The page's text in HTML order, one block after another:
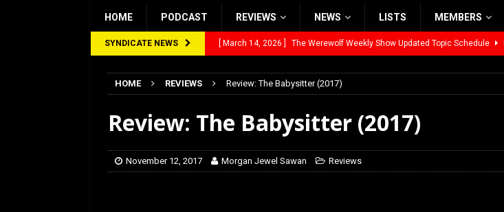
HOME PODCAST REVIEWS NEWS LISTS MEMBERS
SYNDICATE NEWS [ March 14, 2026 ] The Werewolf Weekly Show Updated Topic Schedule
[ February 5, 2026 ] Review: Send Help (2026)
[ January 27, 2026 ] Review: 28 Years Later: The Bone Temple (2026)
Rayzor’s Rambling on Evil Dead Burn (2026)
HOME REVIEWS Review: The Babysitter (2017)
Review: The Babysitter (2017)
November 12, 2017 Morgan Jewel Sawan Reviews